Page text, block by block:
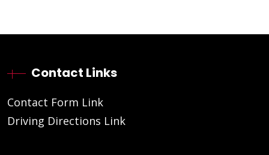
Contact Links
Contact Form Link
Driving Directions Link